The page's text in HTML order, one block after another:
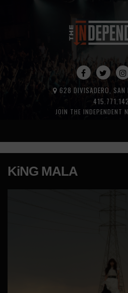
JOIN THE INDEPENDENT
628 DIVISADERO, SAN
KiNG MALA